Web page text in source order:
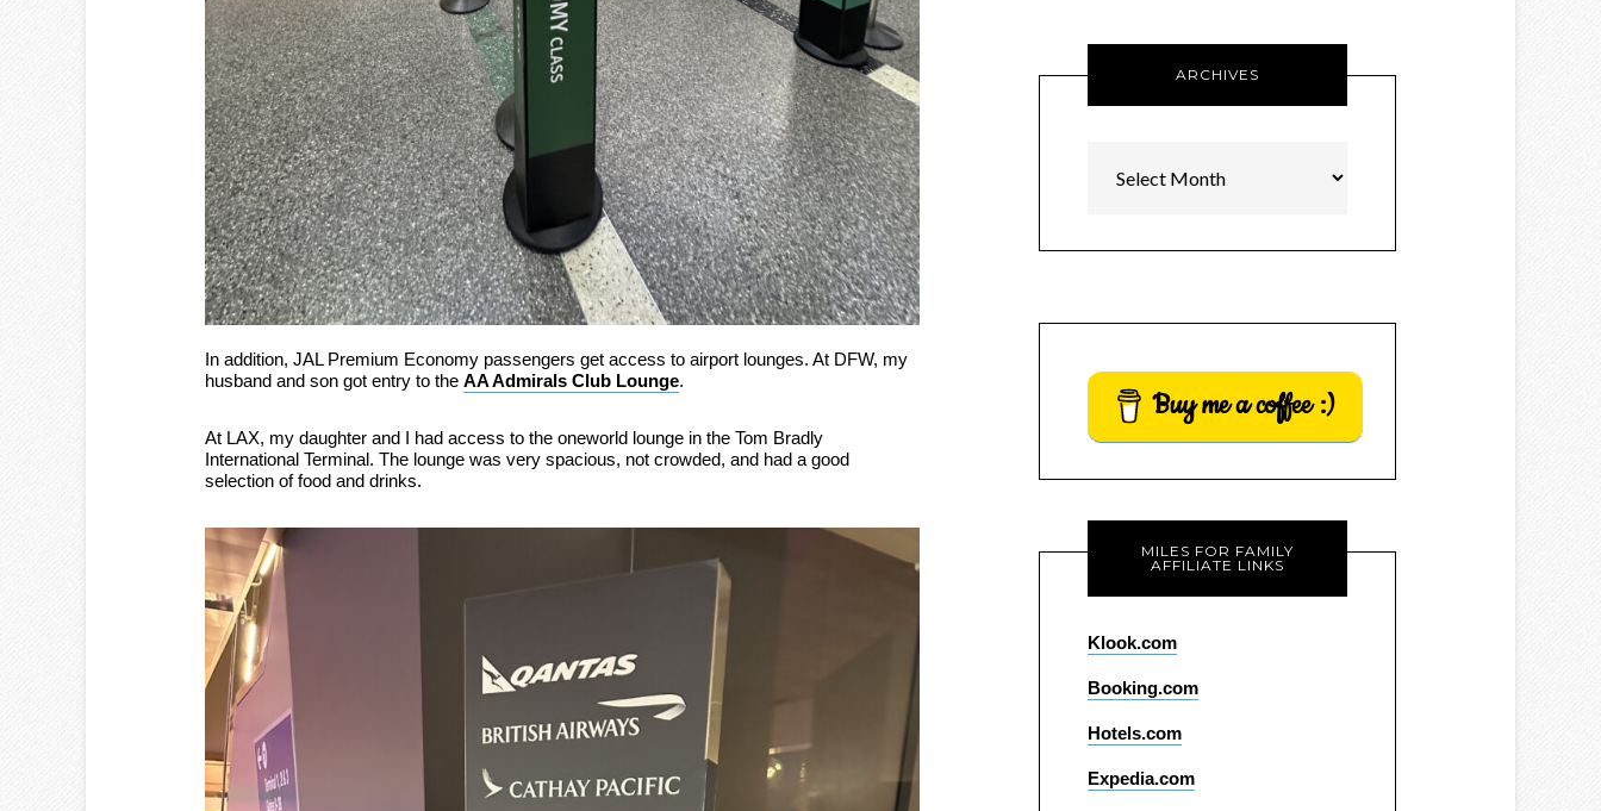
In addition, JAL Premium Economy passengers get access to airport lounges. At DFW, my
husband and son got entry to the AA Admirals Club Lounge.
At LAX, my daughter and I had access to the oneworld lounge in the Tom Bradly
International Terminal. The lounge was very spacious, not crowded, and had a good
selection of food and drinks.
ARCHIVES
Buy me a coffee :)
MILES FOR FAMILY
AFFILIATE LINKS
Klook.com
Booking.com
Hotels.com
Expedia.com